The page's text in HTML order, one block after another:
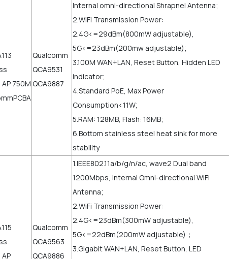
Qualcomm
QCA9531
QCA9887
Internal omni-directional Shrapnel Antenna;
2.WiFi Transmission Power:
2.4G<=29dBm(800mW adjustable),
5G<=23dBm(200mw adjustable);
3.100M WAN+LAN, Reset Button, Hidden LED
indicator;
4.Standard PoE, Max Power
Consumption<11W;
5.RAM: 128MB, Flash: 16MB;
6.Bottom stainless steel heat sink for more
stability
Qualcomm
QCA9563
QCA9886
1.IEEE802.11a/b/g/n/ac, wave2 Dual band
1200Mbps, Internal Omni-directional WiFi
Antenna;
2.WiFi Transmission Power:
2.4G<=23dBm(300mW adjustable),
5G<=22dBm(200mW adjustable)；
3.Gigabit WAN+LAN, Reset Button, LED